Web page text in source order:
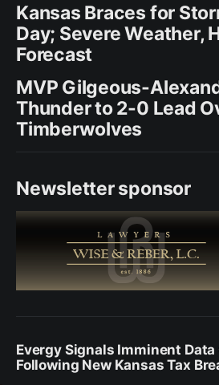
Kansas Braces for
Day; Severe Weather,
Forecast
MVP Gilgeous-
Thunder to 2-0 Lead
Timberwolves
Newsletter sponsor
Evergy Signals Imminent Data
Following New Kansas Tax